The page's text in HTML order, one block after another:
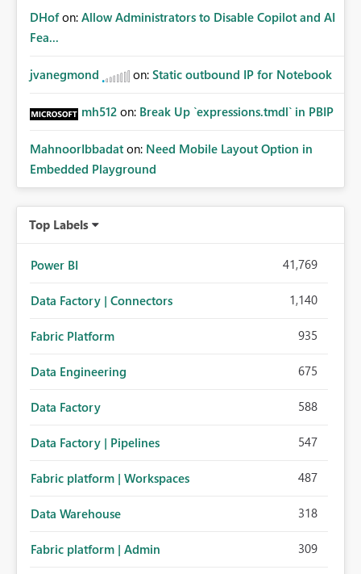
DHof on: Allow Administrators to Disable Copilot and AI
Fea...
jvanegmond on: Static outbound IP for Notebook
mh512 on: Break Up `expressions.tmdl` in PBIP
MahnoorIbbadat on: Need Mobile Layout Option in
Embedded Playground
Top Labels
Power BI 41,769
Data Factory | Connectors 1,140
Fabric Platform 935
Data Engineering 675
Data Factory 588
Data Factory | Pipelines 547
Fabric platform | Workspaces 487
Data Warehouse 318
Fabric platform | Admin 309